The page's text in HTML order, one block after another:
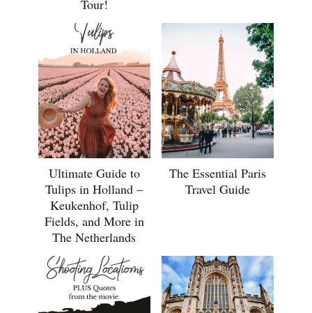
Tour!
Ultimate Guide to
Tulips in Holland –
Keukenhof, Tulip
Fields, and More in
The Netherlands
The Essential Paris
Travel Guide